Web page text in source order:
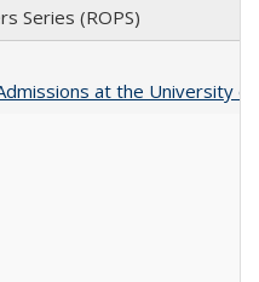
Series (ROPS)
at the University